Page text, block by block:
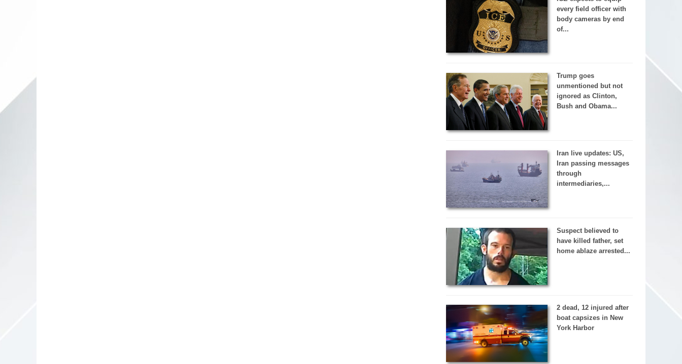
every field officer with
body cameras by end
of...
Trump goes
unmentioned but not
ignored as Clinton,
Bush and Obama...
Iran live updates: US,
Iran passing messages
through
intermediaries,...
Suspect believed to
have killed father, set
home ablaze arrested...
2 dead, 12 injured after
boat capsizes in New
York Harbor